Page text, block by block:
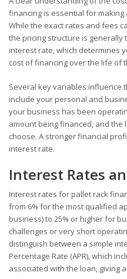
financing is essential for
While the exact rates and fees
the pricing structure is generally
interest rate, which determines
cost of financing over the life of
Several key variables influence
include your personal and
your business has been
amount being financed, and the
choose. A stronger financial
interest rate.
Interest Rates
Interest rates for pallet rack
from 6% for the most qualified
business) to 25% or higher for
challenges or very short
distinguish between a simple
Percentage Rate (APR), which
associated with the loan, giving